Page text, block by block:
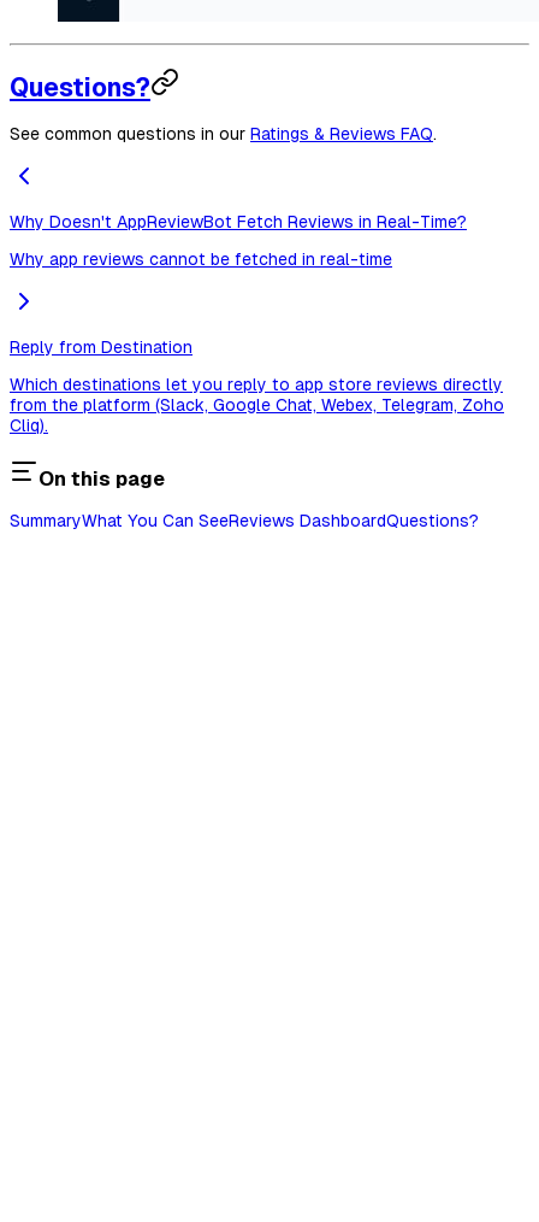
Questions?
See common questions in our Ratings & Reviews FAQ.
Why Doesn't AppReviewBot Fetch Reviews in Real-Time?
Why app reviews cannot be fetched in real-time
Reply from Destination
Which destinations let you reply to app store reviews directly
from the platform (Slack, Google Chat, Webex, Telegram, Zoho
Cliq).
On this page
SummaryWhat You Can SeeReviews DashboardQuestions?